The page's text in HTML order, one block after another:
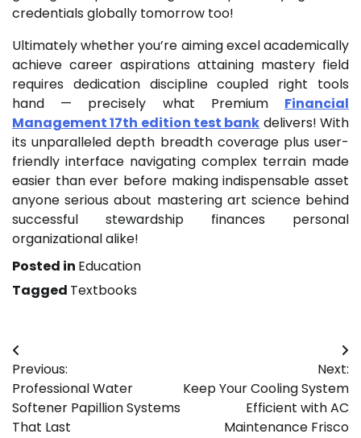
credentials globally tomorrow too!
Ultimately whether you’re aiming excel academically
achieve career aspirations attaining mastery field
requires dedication discipline coupled right tools
hand — precisely what Premium Financial
Management 17th edition test bank delivers! With
its unparalleled depth breadth coverage plus user-
friendly interface navigating complex terrain made
easier than ever before making indispensable asset
anyone serious about mastering art science behind
successful stewardship finances personal
organizational alike!
Posted in Education
Tagged Textbooks
Post
navigation
Previous:
Professional Water
Softener Papillion Systems
That Last
Next:
Keep Your Cooling System
Efficient with AC
Maintenance Frisco